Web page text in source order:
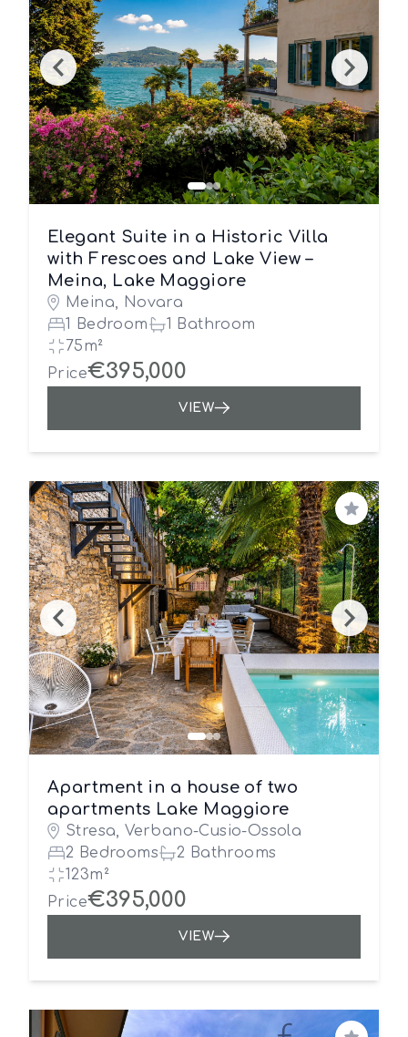
Elegant Suite in a Historic Villa
with Frescoes and Lake View –
Meina, Lake Maggiore
Meina, Novara
1 Bedroom
1 Bathroom
75m²
Price€395,000
VIEW
Save
Apartment in a house of two
apartments Lake Maggiore
Stresa, Verbano-Cusio-Ossola
2 Bedrooms
2 Bathrooms
123m²
Price€395,000
VIEW